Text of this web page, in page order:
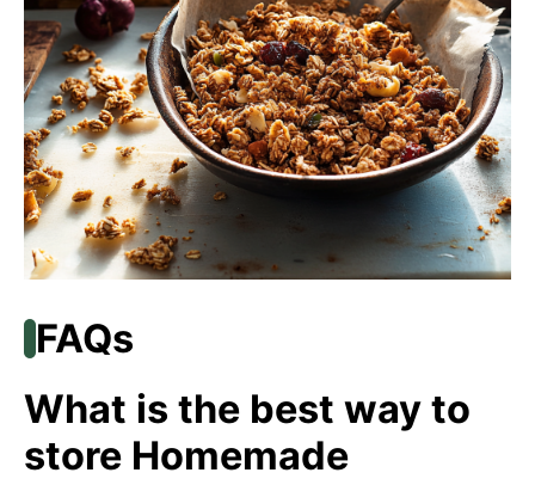
FAQs
What is the best way to
store Homemade